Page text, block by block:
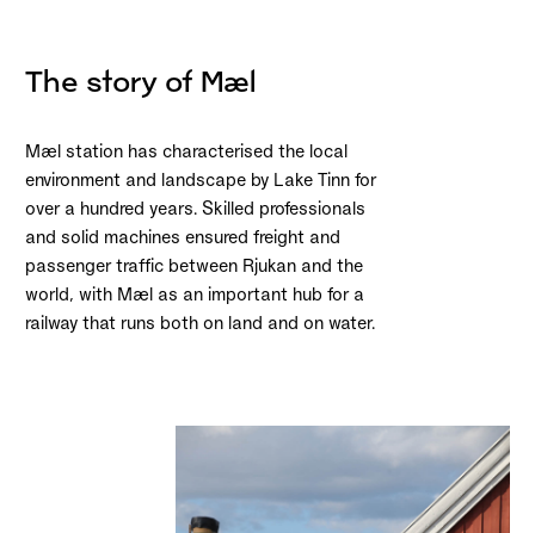
The story of Mæl
Mæl station has characterised the local
environment and landscape by Lake Tinn for
over a hundred years. Skilled professionals
and solid machines ensured freight and
passenger traffic between Rjukan and the
world, with Mæl as an important hub for a
railway that runs both on land and on water.